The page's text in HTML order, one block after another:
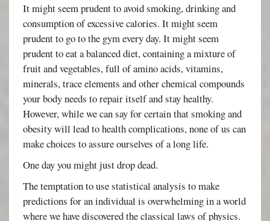
It might seem prudent to avoid smoking, drinking and
consumption of excessive calories. It might seem
prudent to go to the gym every day. It might seem
prudent to eat a balanced diet, containing a mixture of
fruit and vegetables, full of amino acids, vitamins,
minerals, trace elements and other chemical compounds
your body needs to repair itself and stay healthy.
However, while we can say for certain that smoking and
obesity will lead to health complications, none of us can
make choices to assure ourselves of a long life.
One day you might just drop dead.
The temptation to use statistical analysis to make
predictions for an individual is overwhelming in a world
where we have discovered the classical laws of physics.